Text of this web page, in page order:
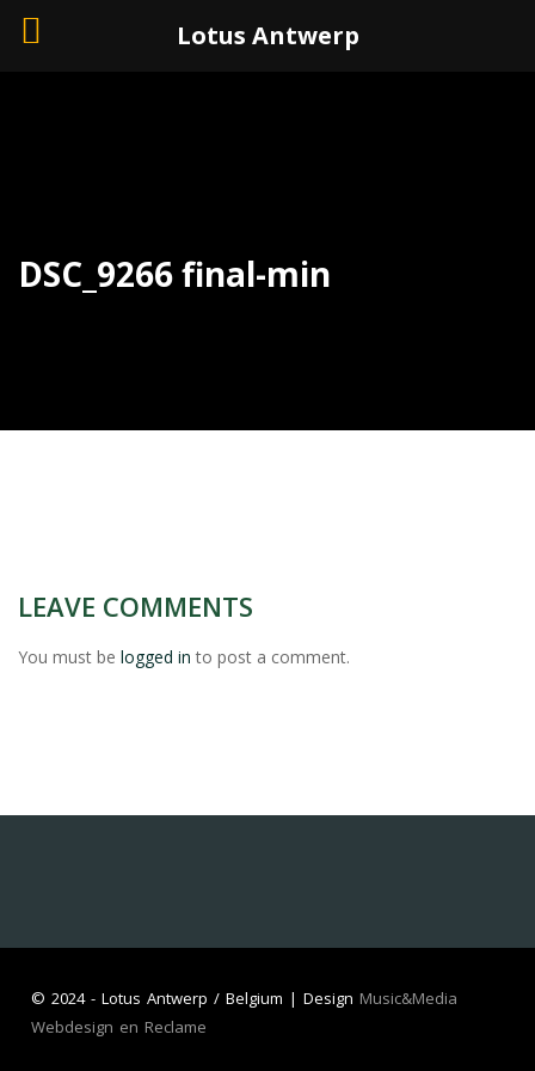
DSC_9266 final-min
LEAVE COMMENTS
You must be logged in to post a comment.
© 2024 - Lotus Antwerp / Belgium | Design Music&Media
Webdesign en Reclame
Lotus Antwerp